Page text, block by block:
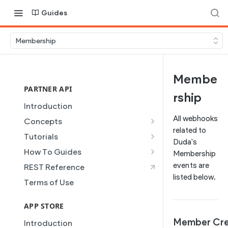
Guides
Membership
PARTNER API
Introduction
Concepts
Site Creation
Content Injection
Domain Management
Plans
Partner REST API
Users
Tutorials
Creating and Using Collections
Site Access & Permissions
Creating Team Members
How To Guides
Building a Template Chooser
Do It Yourself
Permission
How to Setup Pages for
REST Reference
Terms of Use
APP STORE
Introduction
Membe
rship
All webhooks
related to
Duda's
Membership
events are
listed below.
Member